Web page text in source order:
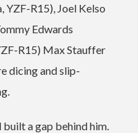
YZF-R15), Joel Kelso
Edwards
R15) Max Stauffer
dicing and slip-
a gap behind him.